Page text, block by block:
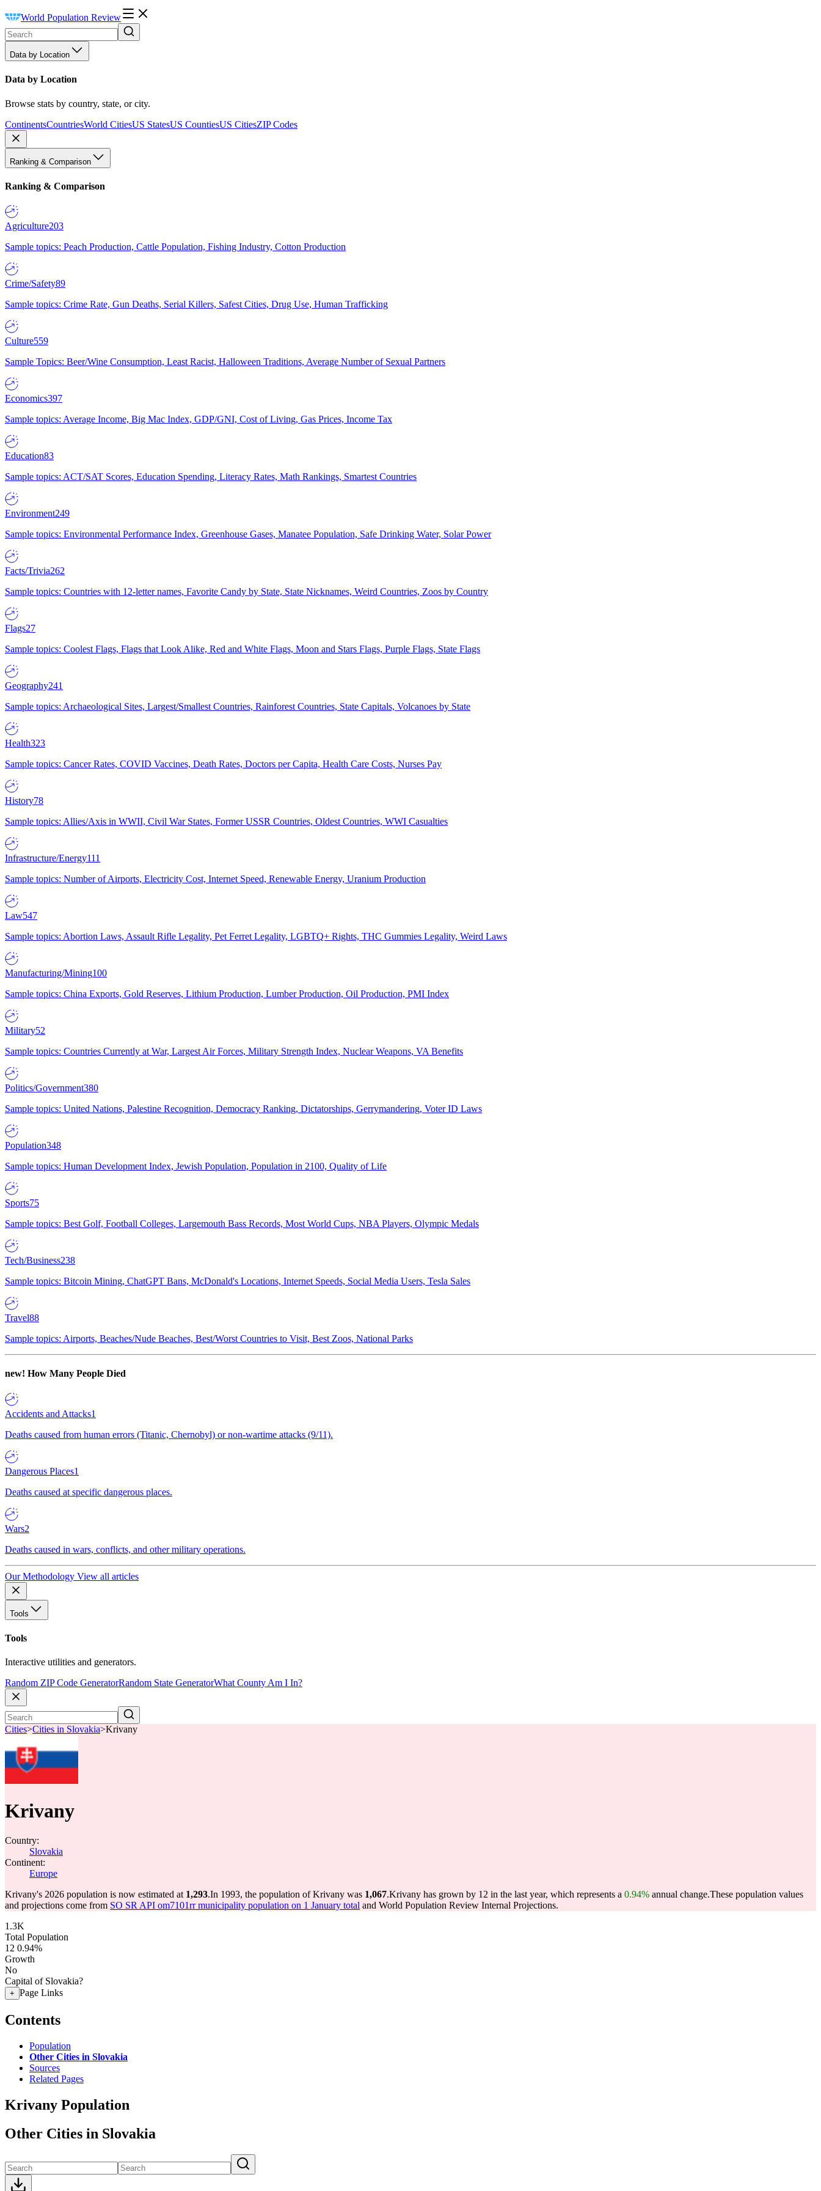
World Population Review
Data by Location
Data by Location
Browse stats by country, state, or city.
ContinentsCountriesWorld CitiesUS StatesUS CountiesUS CitiesZIP Codes
Ranking & Comparison
Ranking & Comparison
Agriculture203
Sample topics: Peach Production, Cattle Population, Fishing Industry, Cotton Production
Crime/Safety89
Sample topics: Crime Rate, Gun Deaths, Serial Killers, Safest Cities, Drug Use, Human Trafficking
Culture559
Sample Topics: Beer/Wine Consumption, Least Racist, Halloween Traditions, Average Number of Sexual Partners
Economics397
Sample topics: Average Income, Big Mac Index, GDP/GNI, Cost of Living, Gas Prices, Income Tax
Education83
Sample topics: ACT/SAT Scores, Education Spending, Literacy Rates, Math Rankings, Smartest Countries
Environment249
Sample topics: Environmental Performance Index, Greenhouse Gases, Manatee Population, Safe Drinking Water, Solar Power
Facts/Trivia262
Sample topics: Countries with 12-letter names, Favorite Candy by State, State Nicknames, Weird Countries, Zoos by Country
Flags27
Sample topics: Coolest Flags, Flags that Look Alike, Red and White Flags, Moon and Stars Flags, Purple Flags, State Flags
Geography241
Sample topics: Archaeological Sites, Largest/Smallest Countries, Rainforest Countries, State Capitals, Volcanoes by State
Health323
Sample topics: Cancer Rates, COVID Vaccines, Death Rates, Doctors per Capita, Health Care Costs, Nurses Pay
History78
Sample topics: Allies/Axis in WWII, Civil War States, Former USSR Countries, Oldest Countries, WWI Casualties
Infrastructure/Energy111
Sample topics: Number of Airports, Electricity Cost, Internet Speed, Renewable Energy, Uranium Production
Law547
Sample topics: Abortion Laws, Assault Rifle Legality, Pet Ferret Legality, LGBTQ+ Rights, THC Gummies Legality, Weird Laws
Manufacturing/Mining100
Sample topics: China Exports, Gold Reserves, Lithium Production, Lumber Production, Oil Production, PMI Index
Military52
Sample topics: Countries Currently at War, Largest Air Forces, Military Strength Index, Nuclear Weapons, VA Benefits
Politics/Government380
Sample topics: United Nations, Palestine Recognition, Democracy Ranking, Dictatorships, Gerrymandering, Voter ID Laws
Population348
Sample topics: Human Development Index, Jewish Population, Population in 2100, Quality of Life
Sports75
Sample topics: Best Golf, Football Colleges, Largemouth Bass Records, Most World Cups, NBA Players, Olympic Medals
Tech/Business238
Sample topics: Bitcoin Mining, ChatGPT Bans, McDonald's Locations, Internet Speeds, Social Media Users, Tesla Sales
Travel88
Sample topics: Airports, Beaches/Nude Beaches, Best/Worst Countries to Visit, Best Zoos, National Parks
new! How Many People Died
Accidents and Attacks1
Deaths caused from human errors (Titanic, Chernobyl) or non-wartime attacks (9/11).
Dangerous Places1
Deaths caused at specific dangerous places.
Wars2
Deaths caused in wars, conflicts, and other military operations.
Our Methodology View all articles
Tools
Tools
Interactive utilities and generators.
Random ZIP Code GeneratorRandom State GeneratorWhat County Am I In?
Cities>Cities in Slovakia>Krivany
Krivany
Country:
Slovakia
Continent:
Europe
Krivany's 2026 population is now estimated at 1,293.In 1993, the population of Krivany was 1,067.Krivany has grown by 12 in the last year, which represents a 0.94% annual change.These population values
and projections come from SO SR API om7101rr municipality population on 1 January total and World Population Review Internal Projections.
1.3K
Total Population
12 0.94%
Growth
No
Capital of Slovakia?
+ Page Links
Contents
Population
Other Cities in Slovakia
Sources
Related Pages
Krivany Population
Other Cities in Slovakia